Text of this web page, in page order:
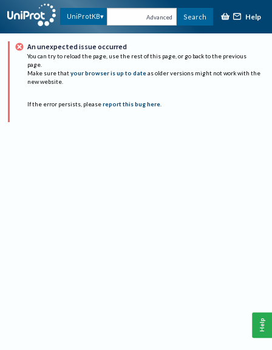
UniProtKB Advanced Search Help
An unexpected issue occurred
You can try to reload the page, use the rest of this page, or go back to the previous
page.
Make sure that your browser is up to date as older versions might not work with the
new website.
If the error persists, please report this bug here.
Help